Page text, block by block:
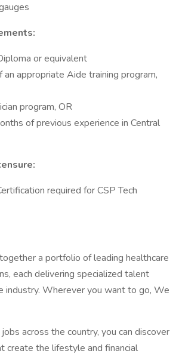
or equivalent
an appropriate Aide training program,
program, OR
of previous experience in Central
required for CSP Tech
a portfolio of leading healthcare
each delivering specialized talent
industry. Wherever you want to go, We
across the country, you can discover
create the lifestyle and financial